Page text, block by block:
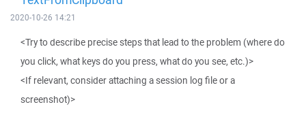
2020-10-26 14:21
<Try to describe precise steps that lead to the problem (where do
you click, what keys do you press, what do you see, etc.)>
<If relevant, consider attaching a session log file or a
screenshot)>